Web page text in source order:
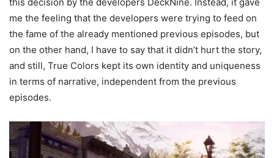
this decision by the developers DeckNine. Instead, it gave
me the feeling that the developers were trying to feed on
the fame of the already mentioned previous episodes, but
on the other hand, I have to say that it didn’t hurt the story,
and still, True Colors kept its own identity and uniqueness
in terms of narrative, independent from the previous
episodes.